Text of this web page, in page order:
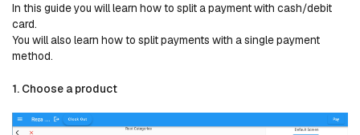
In this guide you will learn how to split a payment with cash/debit
card.
You will also learn how to split payments with a single payment
method.
1. Choose a product